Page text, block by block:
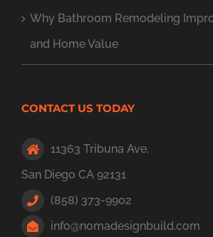
Why Bathroom Remodeling
and Home Value
CONTACT US TODAY
11363 Tribuna Ave,
San Diego CA 92131
(858) 373-9902
info@nomadesignbuild.com